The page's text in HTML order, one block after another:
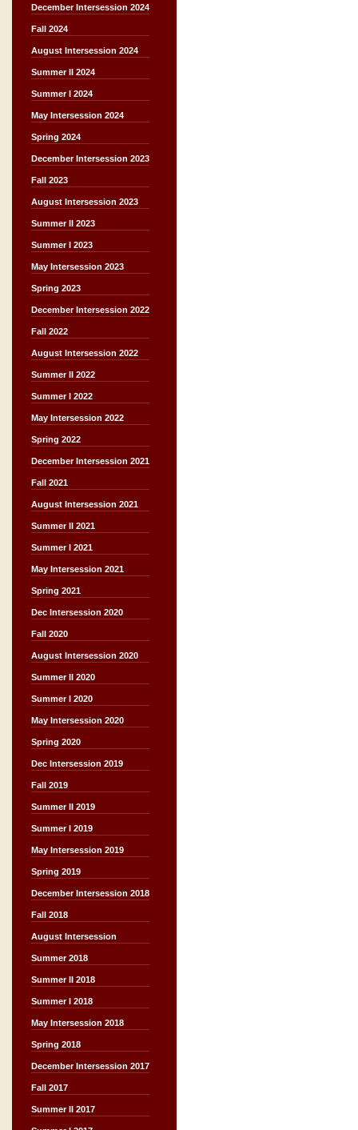
December Intersession 2024
Fall 2024
August Intersession 2024
Summer II 2024
Summer I 2024
May Intersession 2024
Spring 2024
December Intersession 2023
Fall 2023
August Intersession 2023
Summer II 2023
Summer I 2023
May Intersession 2023
Spring 2023
December Intersession 2022
Fall 2022
August Intersession 2022
Summer II 2022
Summer I 2022
May Intersession 2022
Spring 2022
December Intersession 2021
Fall 2021
August Intersession 2021
Summer II 2021
Summer I 2021
May Intersession 2021
Spring 2021
Dec Intersession 2020
Fall 2020
August Intersession 2020
Summer II 2020
Summer I 2020
May Intersession 2020
Spring 2020
Dec Intersession 2019
Fall 2019
Summer II 2019
Summer I 2019
May Intersession 2019
Spring 2019
December Intersession 2018
Fall 2018
August Intersession
Summer 2018
Summer II 2018
Summer I 2018
May Intersession 2018
Spring 2018
December Intersession 2017
Fall 2017
Summer II 2017